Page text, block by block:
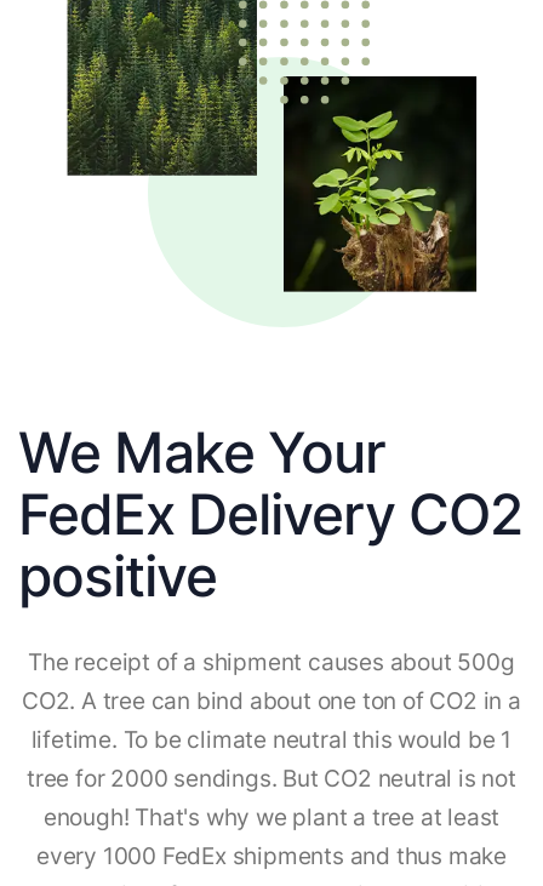
We Make Your
FedEx Delivery CO2
positive
The receipt of a shipment causes about 500g
CO2. A tree can bind about one ton of CO2 in a
lifetime. To be climate neutral this would be 1
tree for 2000 sendings. But CO2 neutral is not
enough! That's why we plant a tree at least
every 1000 FedEx shipments and thus make